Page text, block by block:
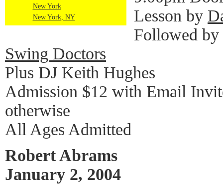
New York
New York, NY
Lesson by
Followed
Swing Doctors
Plus DJ Keith Hughes
Admission $12 with Email
otherwise
All Ages Admitted
Robert Abrams
January 2, 2004